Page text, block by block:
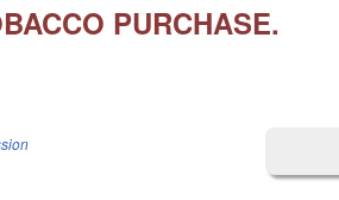
PURCHASE.